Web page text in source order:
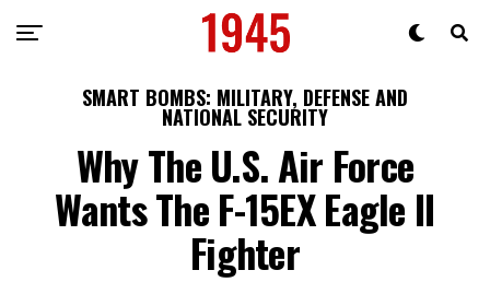
SMART BOMBS: MILITARY, DEFENSE AND
NATIONAL SECURITY
Why The U.S. Air Force
Wants The F-15EX Eagle II
Fighter